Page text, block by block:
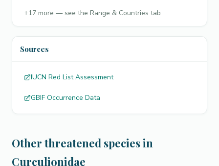
+17 more — see the Range & Countries tab
Sources
IUCN Red List Assessment
GBIF Occurrence Data
Other threatened species in
Curculionidae